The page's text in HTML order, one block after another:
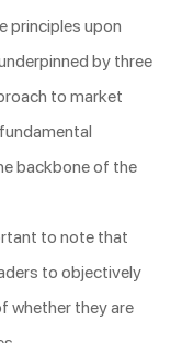
principles upon
by three
to market
backbone of the
to note that
to objectively
whether they are